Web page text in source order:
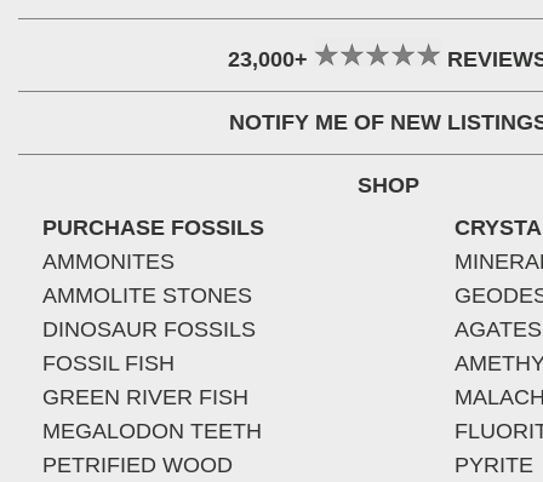
23,000+
NOTIFY ME OF NEW
SHOP
PURCHASE FOSSILS
AMMONITES
AMMOLITE STONES
DINOSAUR FOSSILS
FOSSIL FISH
GREEN RIVER FISH
MEGALODON TEETH
PETRIFIED WOOD
AGATES
PYRITE